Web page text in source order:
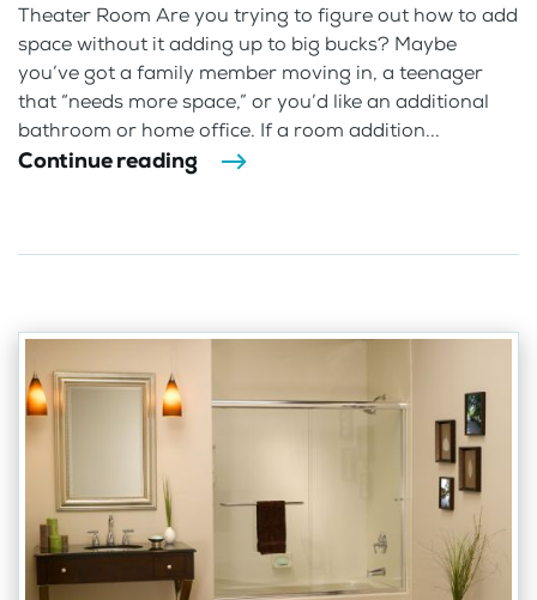
Theater Room Are you trying to figure out how to add
space without it adding up to big bucks? Maybe
you’ve got a family member moving in, a teenager
that “needs more space,” or you’d like an additional
bathroom or home office. If a room addition...
Continue reading